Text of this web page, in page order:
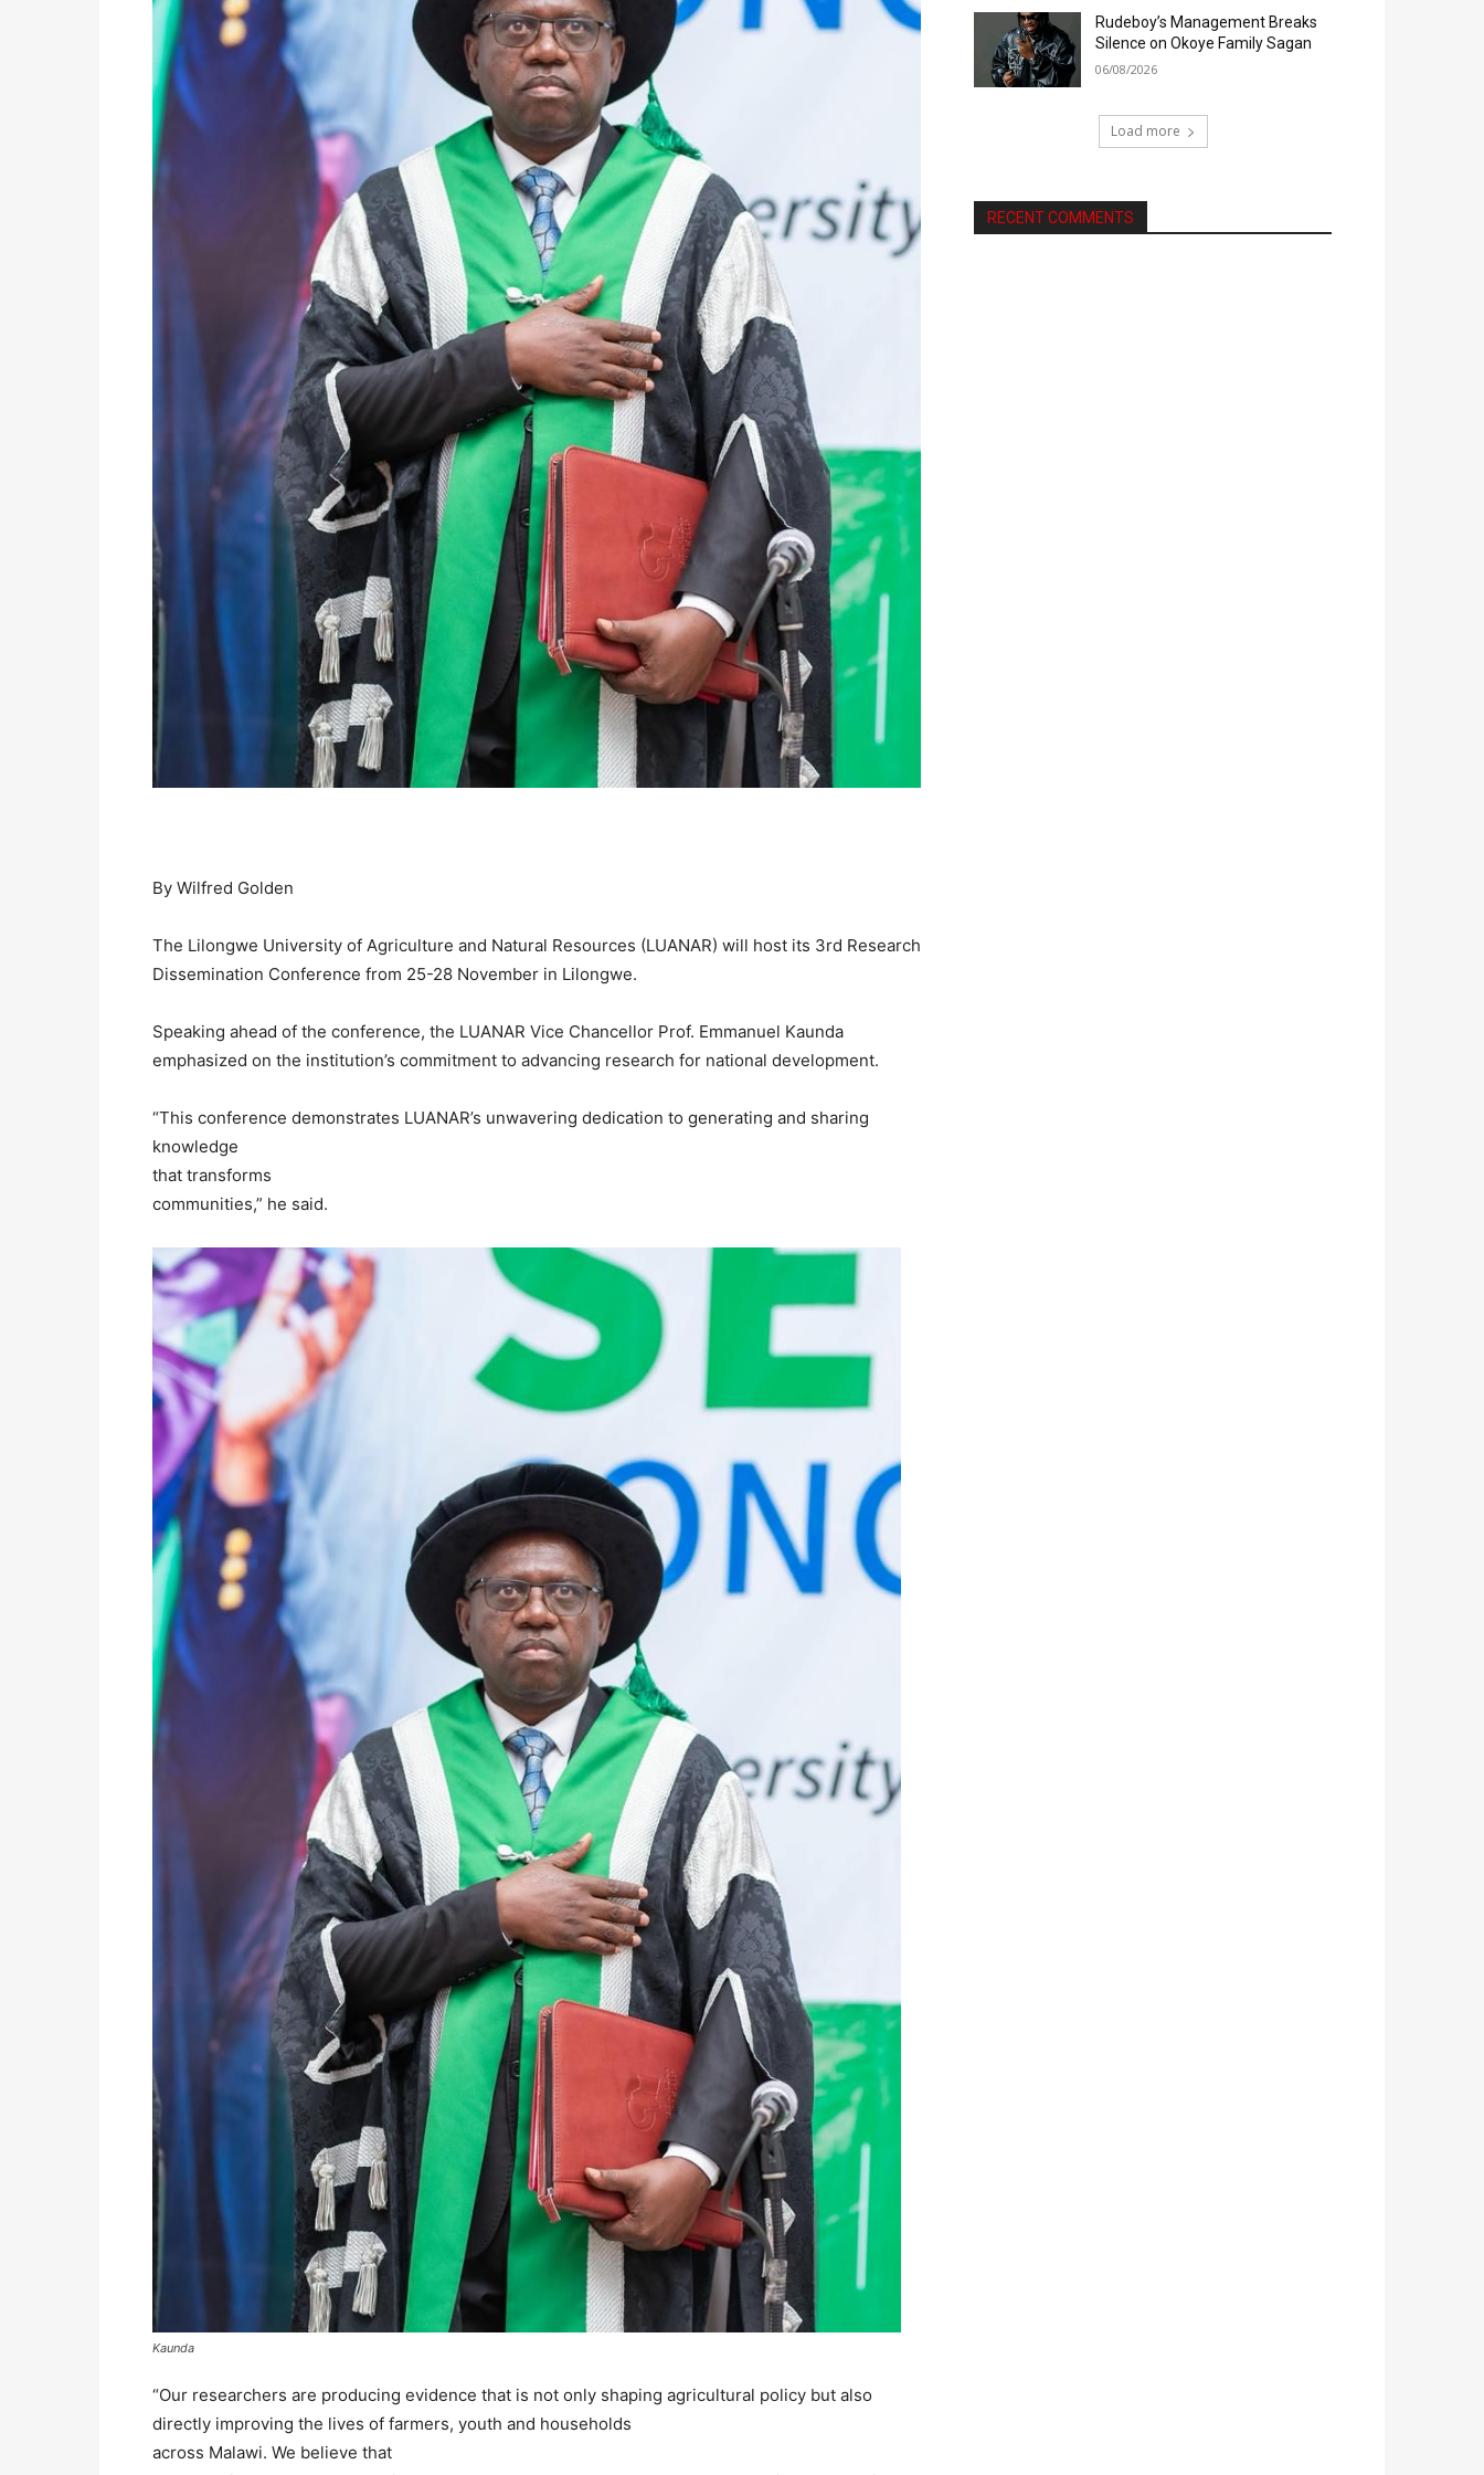
By Wilfred Golden
The Lilongwe University of Agriculture and Natural Resources (LUANAR) will host its 3rd Research
Dissemination Conference from 25-28 November in Lilongwe.
Speaking ahead of the conference, the LUANAR Vice Chancellor Prof. Emmanuel Kaunda
emphasized on the institution’s commitment to advancing research for national development.
“This conference demonstrates LUANAR’s unwavering dedication to generating and sharing
knowledge
that transforms
communities,” he said.
Kaunda
“Our researchers are producing evidence that is not only shaping agricultural policy but also
directly improving the lives of farmers, youth and households
across Malawi. We believe that
Rudeboy’s Management Breaks
Silence on Okoye Family Sagan
06/08/2026
Load more
RECENT COMMENTS